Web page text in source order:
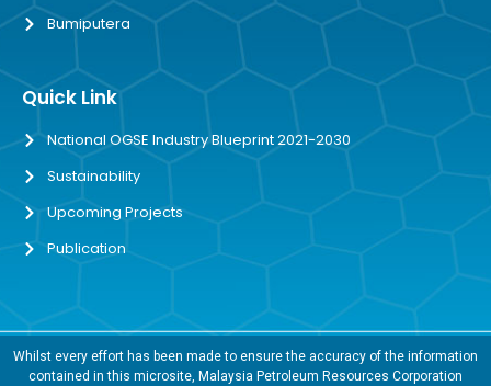
Bumiputera
Quick Link
National OGSE Industry Blueprint 2021-2030
Sustainability
Upcoming Projects
Publication
Whilst every effort has been made to ensure the accuracy of the information
contained in this microsite, Malaysia Petroleum Resources Corporation